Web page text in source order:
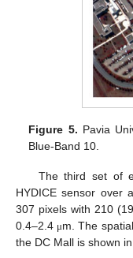
Figure 5. Pavia
Blue-Band 10.
The third set of
HYDICE sensor over
307 pixels with 210
0.4–2.4 μm. The
the DC Mall is shown in